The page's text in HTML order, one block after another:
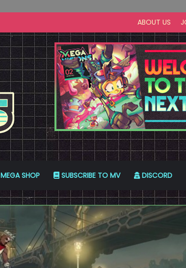
ABOUT US
MEGA SHOP SUBSCRIBE TO MV DISCORD